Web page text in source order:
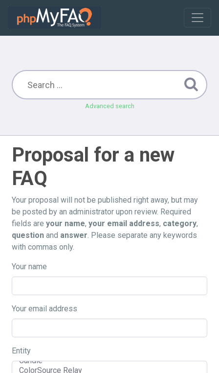
Advanced search
Proposal for a new
FAQ
Your proposal will not be published right away, but may
be posted by an administrator upon review. Required
fields are your name, your email address, category,
question and answer. Please separate any keywords
with commas only.
Your name
Your email address
Entity